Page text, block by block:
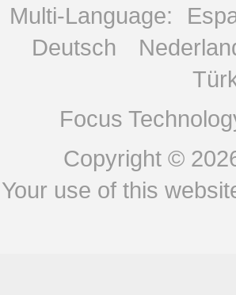
Multi-Language:
Deutsch
Focus
Copyright ©
Your use of this